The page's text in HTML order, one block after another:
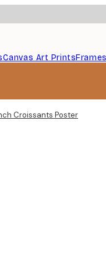
Canvas Art PrintsFrames
Croissants Poster